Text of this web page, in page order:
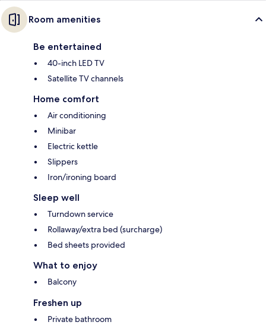
Room amenities
Be entertained
40-inch LED TV
Satellite TV channels
Home comfort
Air conditioning
Minibar
Electric kettle
Slippers
Iron/ironing board
Sleep well
Turndown service
Rollaway/extra bed (surcharge)
Bed sheets provided
What to enjoy
Balcony
Freshen up
Private bathroom